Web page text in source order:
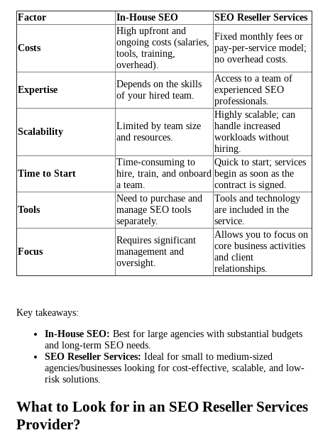
Factor In-House SEO SEO Reseller Services
Costs
High upfront and
ongoing costs (salaries,
tools, training,
overhead).
Fixed monthly fees or
pay-per-service model;
no overhead costs.
Expertise
Depends on the skills
of your hired team.
Access to a team of
experienced SEO
professionals.
Scalability
Limited by team size
and resources.
Highly scalable; can
handle increased
workloads without
hiring.
Time to Start
Time-consuming to
hire, train, and onboard
a team.
Quick to start; services
begin as soon as the
contract is signed.
Tools
Need to purchase and
manage SEO tools
separately.
Tools and technology
are included in the
service.
Focus
Requires significant
management and
oversight.
Allows you to focus on
core business activities
and client
relationships.
Key takeaways:
In-House SEO: Best for large agencies with substantial budgets
and long-term SEO needs.
SEO Reseller Services: Ideal for small to medium-sized
agencies/businesses looking for cost-effective, scalable, and low-
risk solutions.
What to Look for in an SEO Reseller Services
Provider?